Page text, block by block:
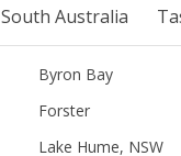
South Australia
Byron Bay
Forster
Lake Hume, NSW